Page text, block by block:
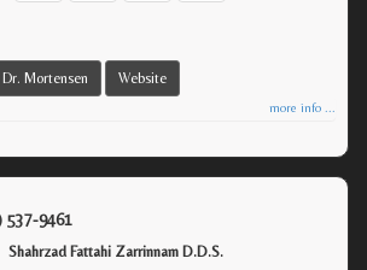
Mortensen Website
more info ...
537-9461
Shahrzad Fattahi Zarrinnam D.D.S.